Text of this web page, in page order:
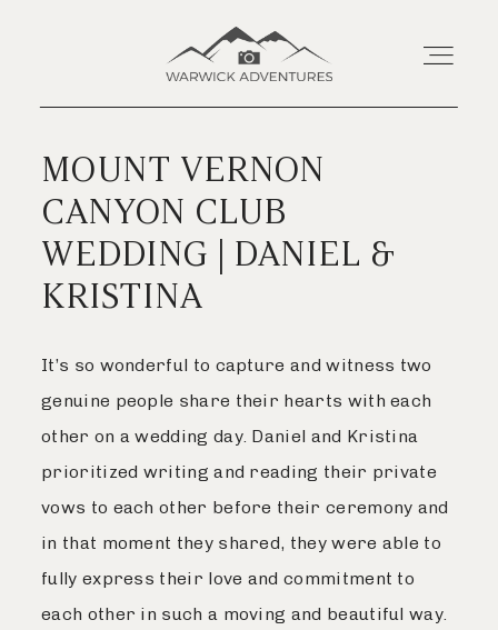
Home
About
Portraits
Livestream
Journal
Contact
MOUNT VERNON
CANYON CLUB
WEDDING | DANIEL &
KRISTINA
It’s so wonderful to capture and witness two
genuine people share their hearts with each
other on a wedding day. Daniel and Kristina
prioritized writing and reading their private
vows to each other before their ceremony and
in that moment they shared, they were able to
fully express their love and commitment to
each other in such a moving and beautiful way.